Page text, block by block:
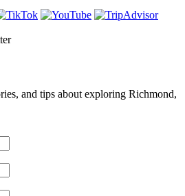
and tips about exploring Richmond,